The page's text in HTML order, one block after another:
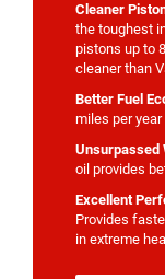
Cleaner
the toughest
pistons up to
cleaner than
Better Fuel
miles per
Unsurpassed
oil provides
Excellent
Provides
in extreme